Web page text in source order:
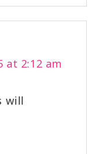
at 2:12 am
will